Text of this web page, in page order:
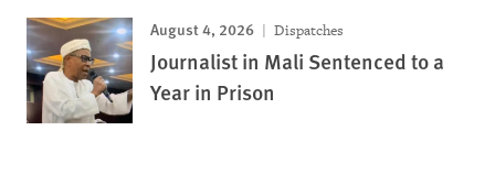
August 4, 2026 Dispatches
Journalist in Mali Sentenced to a
Year in Prison